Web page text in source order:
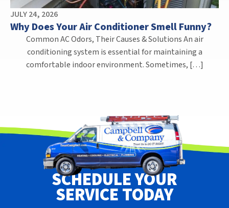
JULY 24, 2026
Why Does Your Air Conditioner Smell Funny?
Common AC Odors, Their Causes & Solutions An air
conditioning system is essential for maintaining a
comfortable indoor environment. Sometimes, […]
SCHEDULE YOUR
SERVICE TODAY